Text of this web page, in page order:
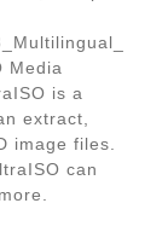
Media
is a
extract,
image files.
can